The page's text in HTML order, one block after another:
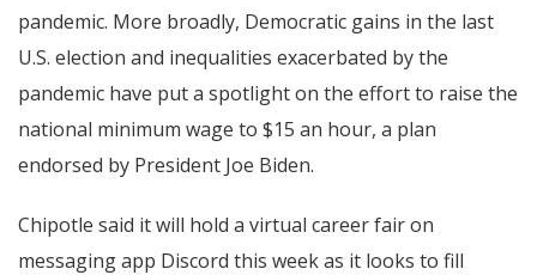
pandemic. More broadly, Democratic gains in the last
U.S. election and inequalities exacerbated by the
pandemic have put a spotlight on the effort to raise the
national minimum wage to $15 an hour, a plan
endorsed by President Joe Biden.
Chipotle said it will hold a virtual career fair on
messaging app Discord this week as it looks to fill